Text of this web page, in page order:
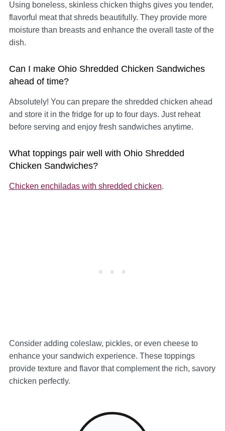
Using boneless, skinless chicken thighs gives you tender,
flavorful meat that shreds beautifully. They provide more
moisture than breasts and enhance the overall taste of the
dish.
Can I make Ohio Shredded Chicken Sandwiches
ahead of time?
Absolutely! You can prepare the shredded chicken ahead
and store it in the fridge for up to four days. Just reheat
before serving and enjoy fresh sandwiches anytime.
What toppings pair well with Ohio Shredded
Chicken Sandwiches?
Chicken enchiladas with shredded chicken.
Consider adding coleslaw, pickles, or even cheese to
enhance your sandwich experience. These toppings
provide texture and flavor that complement the rich, savory
chicken perfectly.